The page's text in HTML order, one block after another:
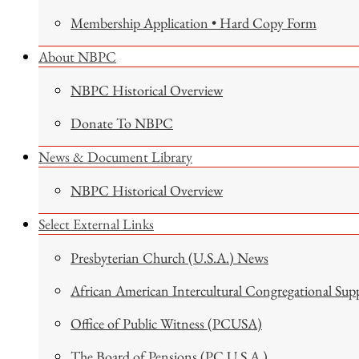
Membership Application • Hard Copy Form
About NBPC
NBPC Historical Overview
Donate To NBPC
News & Document Library
NBPC Historical Overview
Select External Links
Presbyterian Church (U.S.A.) News
African American Intercultural Congregational
Office of Public Witness (PCUSA)